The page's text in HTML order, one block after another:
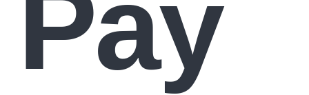
Pay